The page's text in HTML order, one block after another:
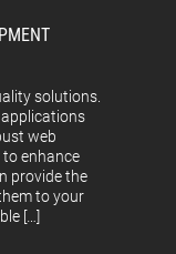
solutions.
web
enhance
provide the
to your
[…]